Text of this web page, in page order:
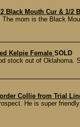
Black Mouth Cur & 1/2
The mom is the Black
Kelpie Female SOLD
stock out of Oklahoma.
Collie from Trial
He is super